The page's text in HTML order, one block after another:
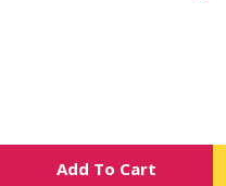
Add To Cart